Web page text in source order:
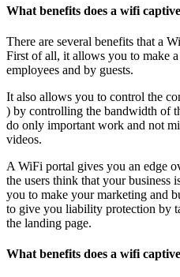
What benefits does a wifi
There are several benefits that a
First of all, it allows you to make
employees and by guests.
It also allows you to control the
) by controlling the bandwidth of
do only important work and not
videos.
A WiFi portal gives you an edge
the users think that your business
you to make your marketing and
to give you liability protection by
the landing page.
What benefits does a wifi